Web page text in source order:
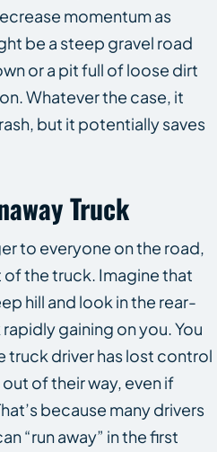
momentum as
be a steep gravel road
or a pit full of loose dirt
Whatever the case, it
but it potentially saves
Truck
to everyone on the road,
the truck. Imagine that
hill and look in the rear-
gaining on you. You
truck driver has lost control
of their way, even if
because many drivers
“run away” in the first